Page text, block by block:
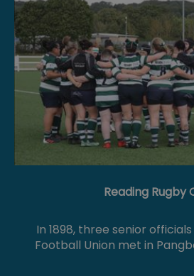
Reading Rugby
In 1898, three senior
Football Union met in